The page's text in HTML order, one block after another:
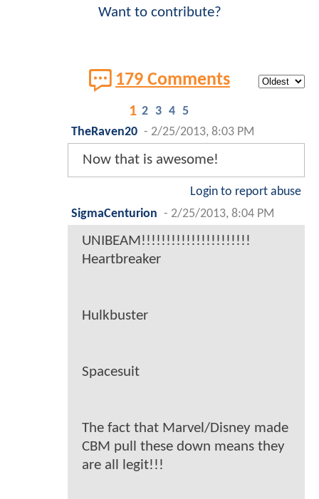
Want to contribute?
179 Comments
1 2 3 4 5
TheRaven20 - 2/25/2013, 8:03 PM
Now that is awesome!
Login to report abuse
SigmaCenturion - 2/25/2013, 8:04 PM
UNIBEAM!!!!!!!!!!!!!!!!!!!!!!
Heartbreaker
Hulkbuster
Spacesuit
The fact that Marvel/Disney made
CBM pull these down means they
are all legit!!!